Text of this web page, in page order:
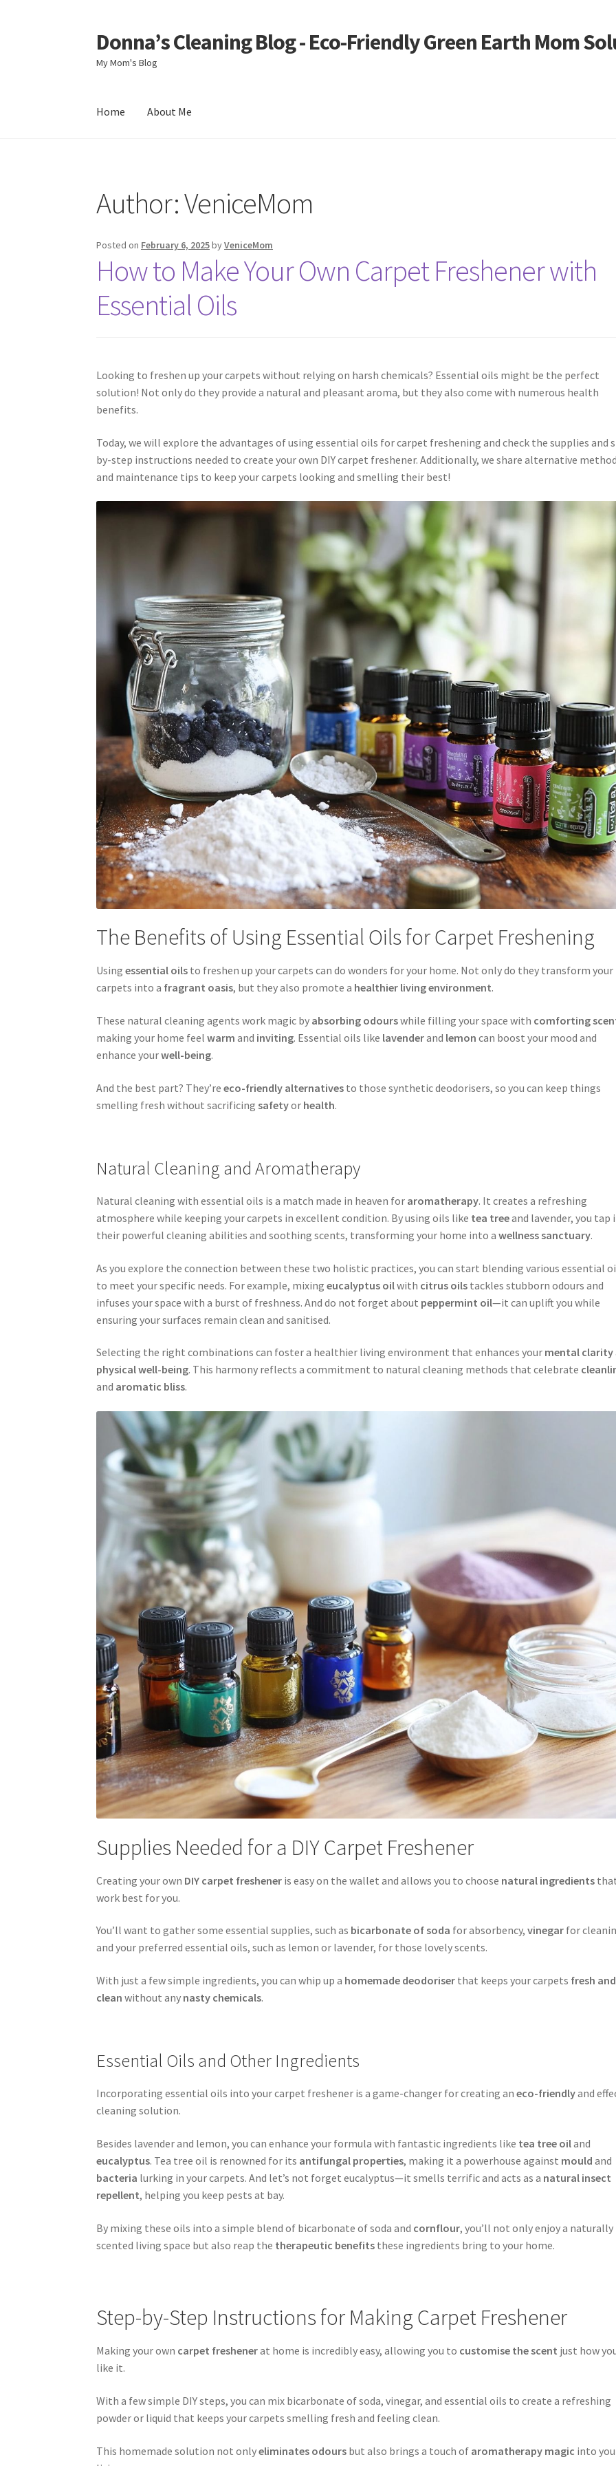
Skip
to
navigation
Skip
to
content
Donna’s Cleaning Blog - Eco-Friendly Green Earth Mom
My Mom's Blog
Home About Me
Author:VeniceMom
Posted on February 6, 2025byVeniceMom
How to Make Your Own Carpet Freshener with
Essential Oils
Looking to freshen up your carpets without relying on harsh chemicals? Essential oils might be the perfect
solution! Not only do they provide a natural and pleasant aroma, but they also come with numerous health
benefits.
Today, we will explore the advantages of using essential oils for carpet freshening and check the supplies and
by-step instructions needed to create your own DIY carpet freshener. Additionally, we share alternative
and maintenance tips to keep your carpets looking and smelling their best!
The Benefits of Using Essential Oils for Carpet Freshening
Usingessential oils to freshen up your carpets can do wonders for your home. Not only do they transform your
carpets into a fragrant oasis, but they also promote a healthier living environment.
These natural cleaning agents work magic by absorbing odourswhile filling your space with comforting
making your home feelwarm and inviting. Essential oils like lavenderand lemon can boost your mood and
enhance yourwell-being.
And the best part? They’reeco-friendly alternatives to those synthetic deodorisers, so you can keep things
smelling fresh without sacrificingsafetyor health.
Natural Cleaning and Aromatherapy
Natural cleaning with essential oils is a match made in heaven for aromatherapy. It creates a refreshing
atmosphere while keeping your carpets in excellent condition. By using oils like tea treeand lavender, you tap
their powerful cleaning abilities and soothing scents, transforming your home into awellness sanctuary.
As you explore the connection between these two holistic practices, you can start blending various essential
to meet your specific needs. For example, mixingeucalyptus oilwith citrus oils tackles stubborn odours and
infuses your space with a burst of freshness. And do not forget about peppermint oil—it can uplift you while
ensuring your surfaces remain clean and sanitised.
Selecting the right combinations can foster a healthier living environment that enhances your mental clarity
physical well-being. This harmony reflects a commitment to natural cleaning methods that celebrate
and aromatic bliss.
Supplies Needed for a DIY Carpet Freshener
Creating your own DIY carpet freshener is easy on the wallet and allows you to choose natural ingredients
work best for you.
You’ll want to gather some essential supplies, such as bicarbonate of soda for absorbency,vinegar for
and your preferred essential oils, such as lemon or lavender, for those lovely scents.
With just a few simple ingredients, you can whip up a homemade deodoriser that keeps your carpets fresh and
clean without any nasty chemicals.
Essential Oils and Other Ingredients
Incorporating essential oils into your carpet freshener is a game-changer for creating aneco-friendlyand
cleaning solution.
Besides lavender and lemon, you can enhance your formula with fantastic ingredients like tea tree oiland
eucalyptus. Tea tree oil is renowned for its antifungal properties, making it a powerhouse against mould and
bacteria lurking in your carpets. And let’s not forget eucalyptus—it smells terrific and acts as a natural insect
repellent, helping you keep pests at bay.
By mixing these oils into a simple blend of bicarbonate of soda and cornflour, you’ll not only enjoy a naturally
scented living space but also reap the therapeutic benefits these ingredients bring to your home.
Step-by-Step Instructions for Making Carpet Freshener
Making your own carpet freshenerat home is incredibly easy, allowing you to customise the scent just how
like it.
With a few simple DIY steps, you can mix bicarbonate of soda, vinegar, and essential oils to create a refreshing
powder or liquid that keeps your carpets smelling fresh and feeling clean.
This homemade solution not onlyeliminates odours but also brings a touch of aromatherapy magic into